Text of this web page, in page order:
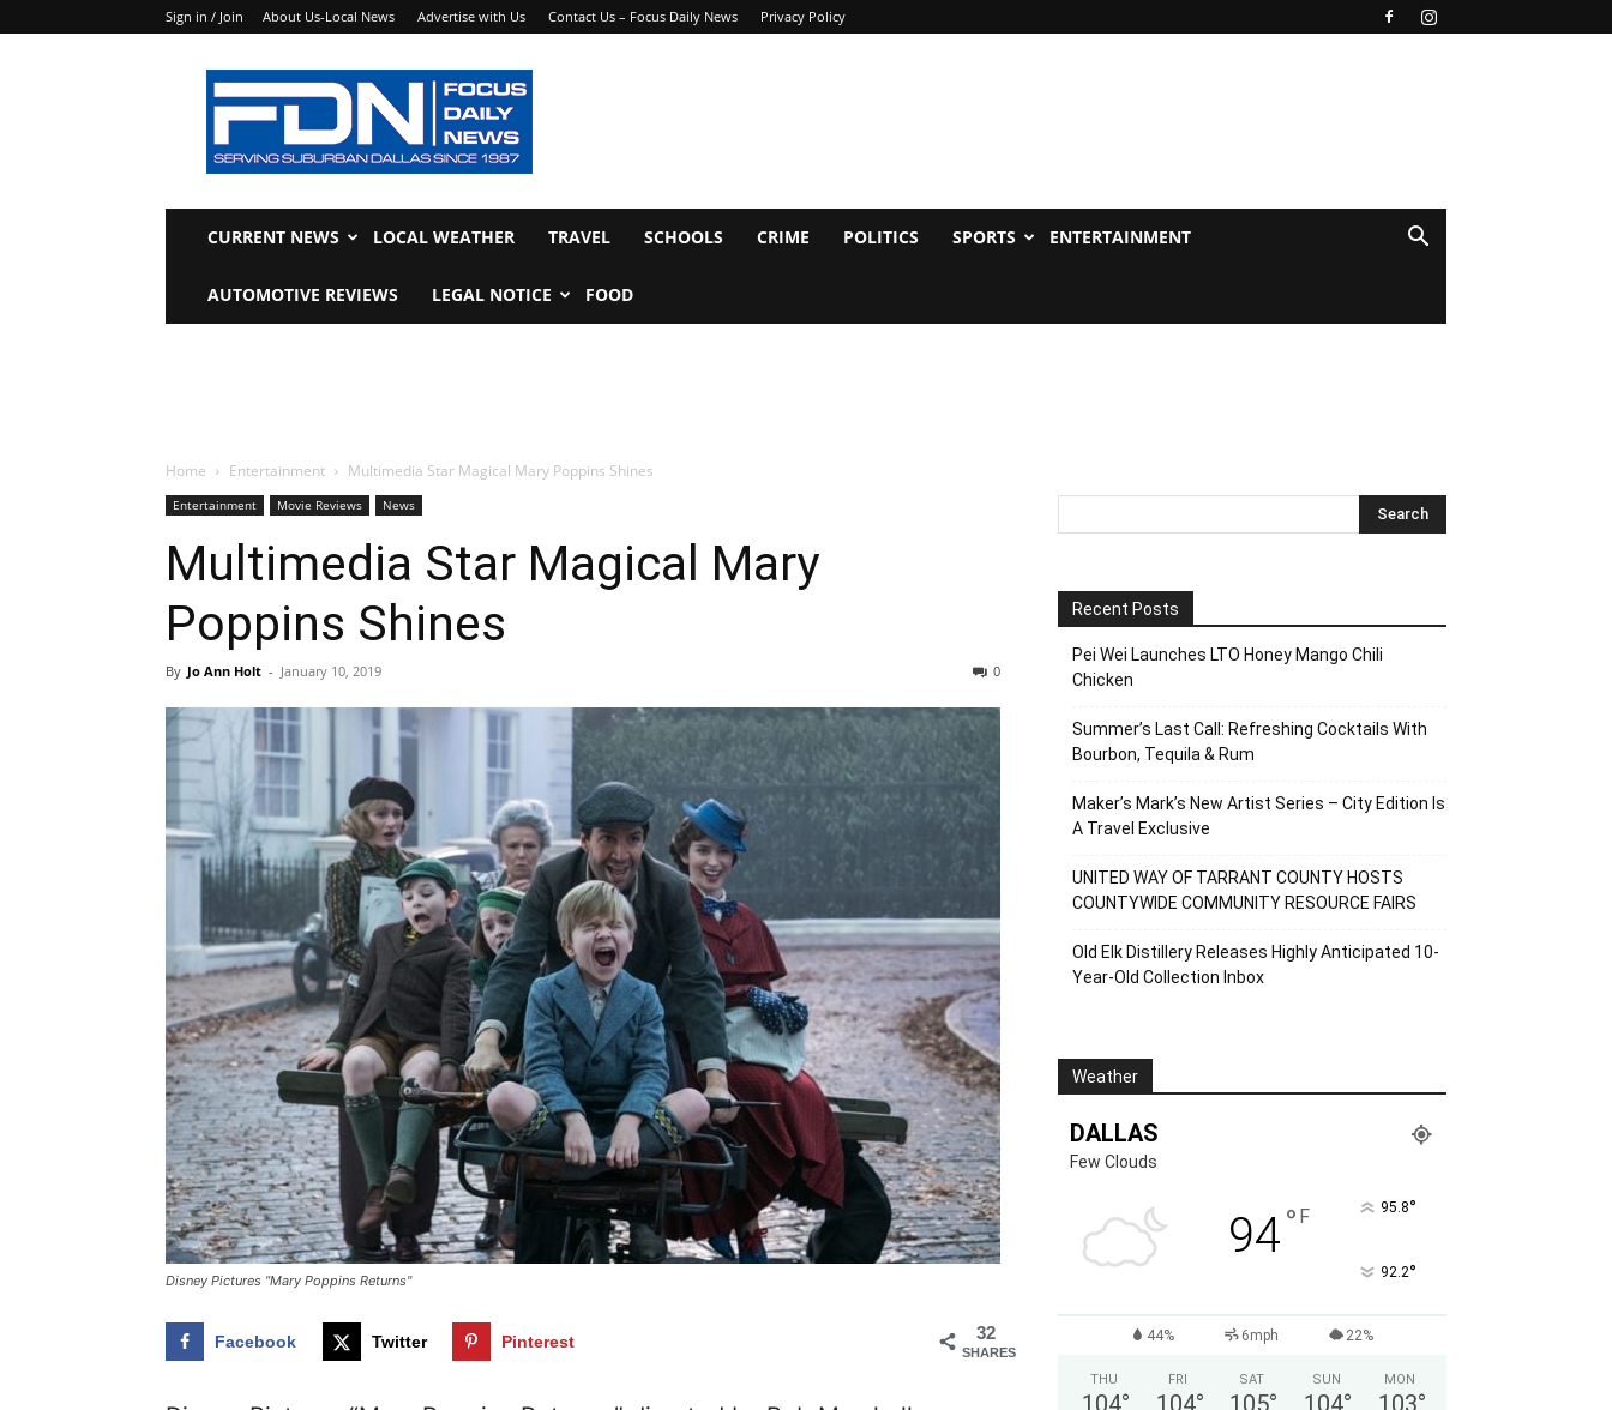
Sign in / Join About Us-Local News Advertise with Us Contact Us – Focus Daily News Privacy Policy
Focus
Daily
News
CURRENT NEWS LOCAL WEATHER TRAVEL SCHOOLS CRIME POLITICS SPORTS ENTERTAINMENT
AUTOMOTIVE REVIEWS LEGAL NOTICE FOOD
Home Entertainment Multimedia Star Magical Mary Poppins Shines
Entertainment Movie Reviews News
Multimedia Star Magical Mary
Poppins Shines
By Jo Ann Holt - January 10, 2019 0
Disney Pictures "Mary Poppins Returns"
32
SHARES
Facebook Twitter Pinterest
Recent Posts
Pei Wei Launches LTO Honey Mango Chili
Chicken
Summer’s Last Call: Refreshing Cocktails With
Bourbon, Tequila & Rum
Maker’s Mark’s New Artist Series – City Edition Is
A Travel Exclusive
UNITED WAY OF TARRANT COUNTY HOSTS
COUNTYWIDE COMMUNITY RESOURCE FAIRS
Old Elk Distillery Releases Highly Anticipated 10-
Year-Old Collection Inbox
Weather
DALLAS
Few Clouds
94° F 95.8°
92.2°
44% 6mph 22%
THU
104°
FRI
104°
SAT
105°
SUN
104°
MON
103°